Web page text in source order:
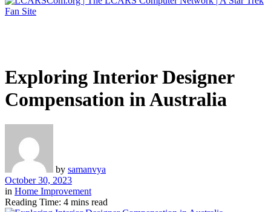
Exploring Interior Designer
Compensation in Australia
by samanvya
October 30, 2023
in Home Improvement
Reading Time: 4 mins read